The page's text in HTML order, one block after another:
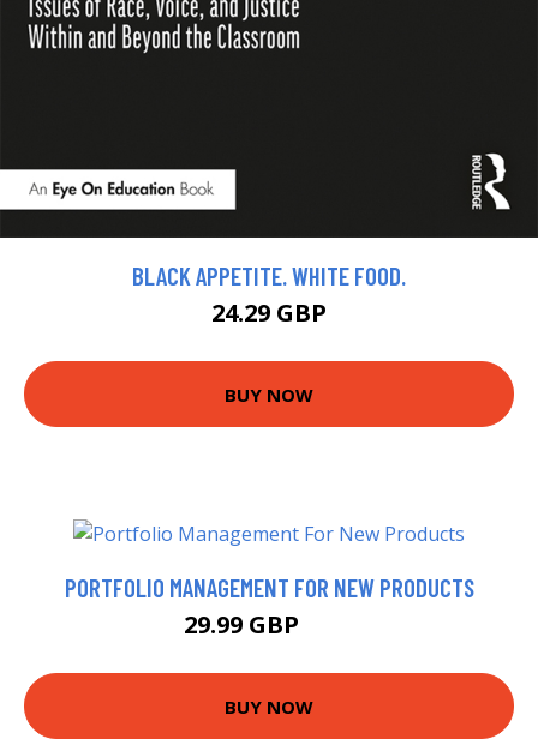
BLACK APPETITE. WHITE FOOD.
24.29 GBP
BUY NOW
PORTFOLIO MANAGEMENT FOR NEW PRODUCTS
29.99 GBP
BUY NOW